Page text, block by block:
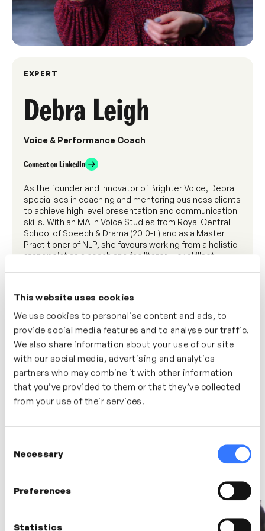
This website uses cookies
We use cookies to personalise content and ads, to
provide social media features and to analyse our traffic.
We also share information about your use of our site
with our social media, advertising and analytics
partners who may combine it with other information
that you’ve provided to them or that they’ve collected
from your use of their services.
Selection
Necessary
Preferences
Statistics
EXPERT
Debra Leigh
Voice & Performance Coach
Connect on LinkedIn
As the founder and innovator of Brighter Voice, Debra
specialises in coaching and mentoring business clients
to achieve high level presentation and communication
skills. With an MA in Voice Studies from Royal Central
School of Speech & Drama (2010-11) and as a Master
Practitioner of NLP, she favours working from a holistic
standpoint as a coach and facilitator. Her skillset
Debra has delivered voice and communications skills
extensively in both corporate and academic sectors, in
both masterclass and 1:1 settings. Past clients include
the BBC legal team, Credit Suisse, De La Rue,
Deutsche Bank, EBRD, EY, FCO, Imperial College, Merrill
Lynch, NHS, RNUAL Santander, UBS and the European
Commission.
Latest videos